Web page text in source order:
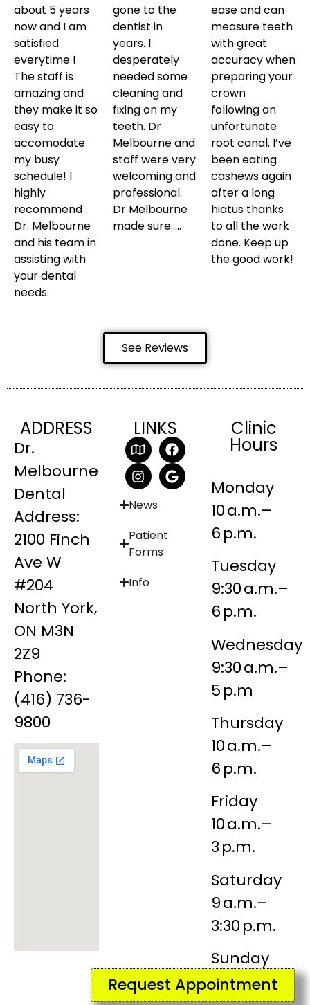
about 5 years
now and I am
satisfied
everytime !
The staff is
amazing and
they make it so
easy to
accomodate
my busy
schedule! I
highly
recommend
Dr. Melbourne
and his team in
assisting with
your dental
needs.
gone to the
dentist in
years. I
desperately
needed some
cleaning and
fixing on my
teeth. Dr
Melbourne and
staff were very
welcoming and
professional.
Dr Melbourne
made sure…..
ease and can
measure teeth
with great
accuracy when
preparing your
crown
following an
unfortunate
root canal. I’ve
been eating
cashews again
after a long
hiatus thanks
to all the work
done. Keep up
the good work!
See Reviews
ADDRESS
Dr.
Melbourne
Dental
Address:
2100 Finch
Ave W
#204
North York,
ON M3N
2Z9
Phone:
(416) 736-
9800
LINKS
News
Patient
Forms
Info
Clinic
Hours
Monday
10 a.m.–
6 p.m.
Tuesday
9:30 a.m.–
6 p.m.
Wednesday
9:30 a.m.–
5 p.m
Thursday
10 a.m.–
6 p.m.
Friday
10 a.m.–
3 p.m.
Saturday
9 a.m.–
3:30 p.m.
Sunday
Closed
Request Appointment